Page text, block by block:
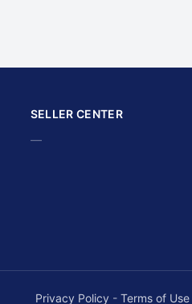
SELLER CENTER
—
Privacy Policy - Terms of Use